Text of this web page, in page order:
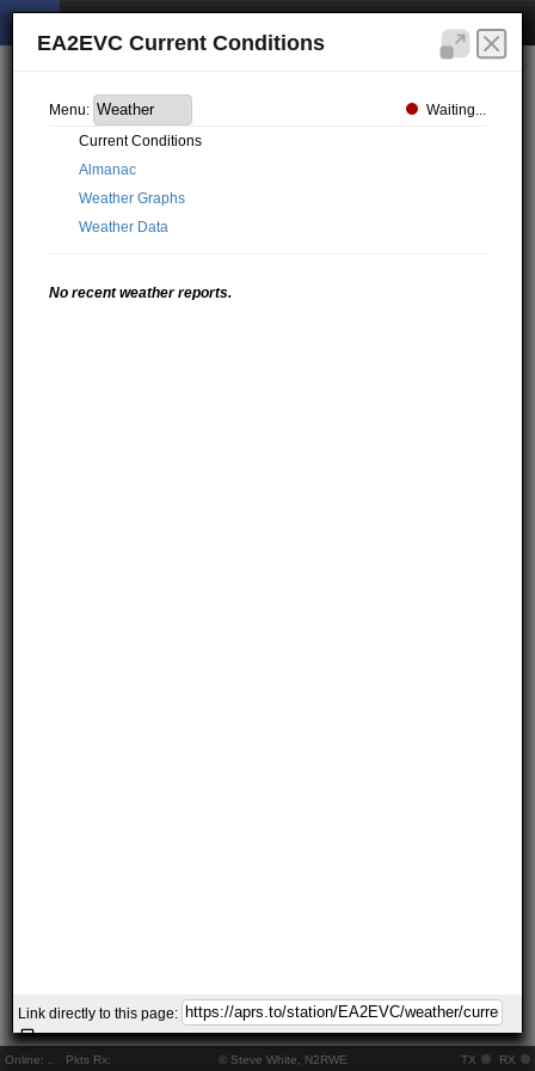
Online: Pkts Rx: © Steve White, N2RWE TX RX
EA2EVC Current Conditions
Menu:
Waiting...
Current Conditions
Almanac
Weather Graphs
Weather Data
No recent weather reports.
Link directly to this page: